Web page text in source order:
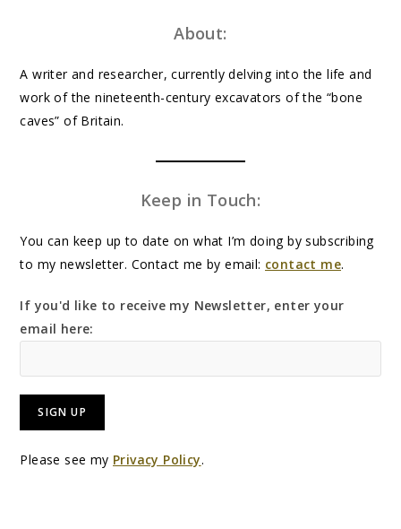
About:
A writer and researcher, currently delving into the life and
work of the nineteenth-century excavators of the “bone
caves” of Britain.
Keep in Touch:
You can keep up to date on what I’m doing by subscribing
to my newsletter. Contact me by email: contact me.
If you'd like to receive my Newsletter, enter your
email here:
Please see my Privacy Policy.